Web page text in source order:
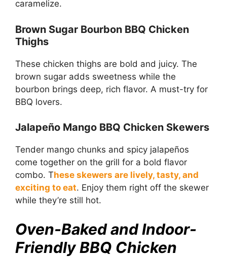
caramelize.
Brown Sugar Bourbon BBQ Chicken
Thighs
These chicken thighs are bold and juicy. The
brown sugar adds sweetness while the
bourbon brings deep, rich flavor. A must-try for
BBQ lovers.
Jalapeño Mango BBQ Chicken Skewers
Tender mango chunks and spicy jalapeños
come together on the grill for a bold flavor
combo. These skewers are lively, tasty, and
exciting to eat. Enjoy them right off the skewer
while they’re still hot.
Oven-Baked and Indoor-
Friendly BBQ Chicken